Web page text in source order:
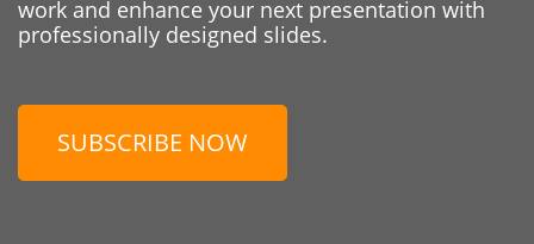
work and enhance your next presentation with
professionally designed slides.
SUBSCRIBE NOW